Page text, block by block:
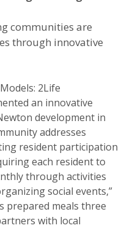
communities are
through innovative
2Life
an innovative
development in
addresses
resident participation
each resident to
through activities
social events,”
prepared meals three
with local